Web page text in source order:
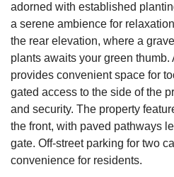
adorned with established
a serene ambience for
the rear elevation, where a
plants awaits your green thumb.
provides convenient space for
gated access to the side of the
and security. The property
the front, with paved pathways
gate. Off-street parking for two
convenience for residents.